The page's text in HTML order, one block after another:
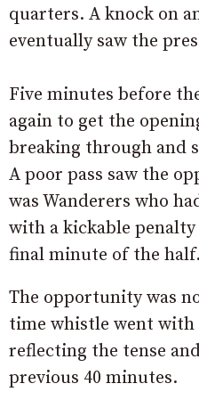
quarters. A knock on
eventually saw the
Five minutes before
again to get the
breaking through and
A poor pass saw the
was Wanderers who
with a kickable
final minute of the half.
The opportunity was
time whistle went with
reflecting the tense
previous 40 minutes.